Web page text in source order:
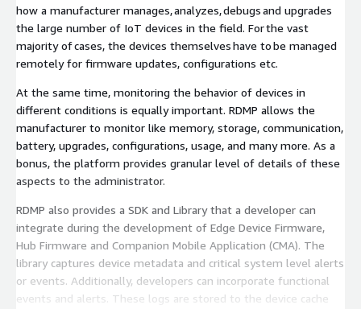
how a manufacturer manages, analyzes, debugs and upgrades
the large number of IoT devices in the field. For the vast
majority of cases, the devices themselves have to be managed
remotely for firmware updates, configurations etc.
At the same time, monitoring the behavior of devices in
different conditions is equally important. RDMP allows the
manufacturer to monitor like memory, storage, communication,
battery, upgrades, configurations, usage, and many more. As a
bonus, the platform provides granular level of details of these
aspects to the administrator.
RDMP also provides a SDK and Library that a developer can
integrate during the development of Edge Device Firmware,
Hub Firmware and Companion Mobile Application (CMA). The
library captures device metadata and critical system level alerts
or events. Additionally, developers can incorporate functional
events and alerts. These logs are stored to the device cache